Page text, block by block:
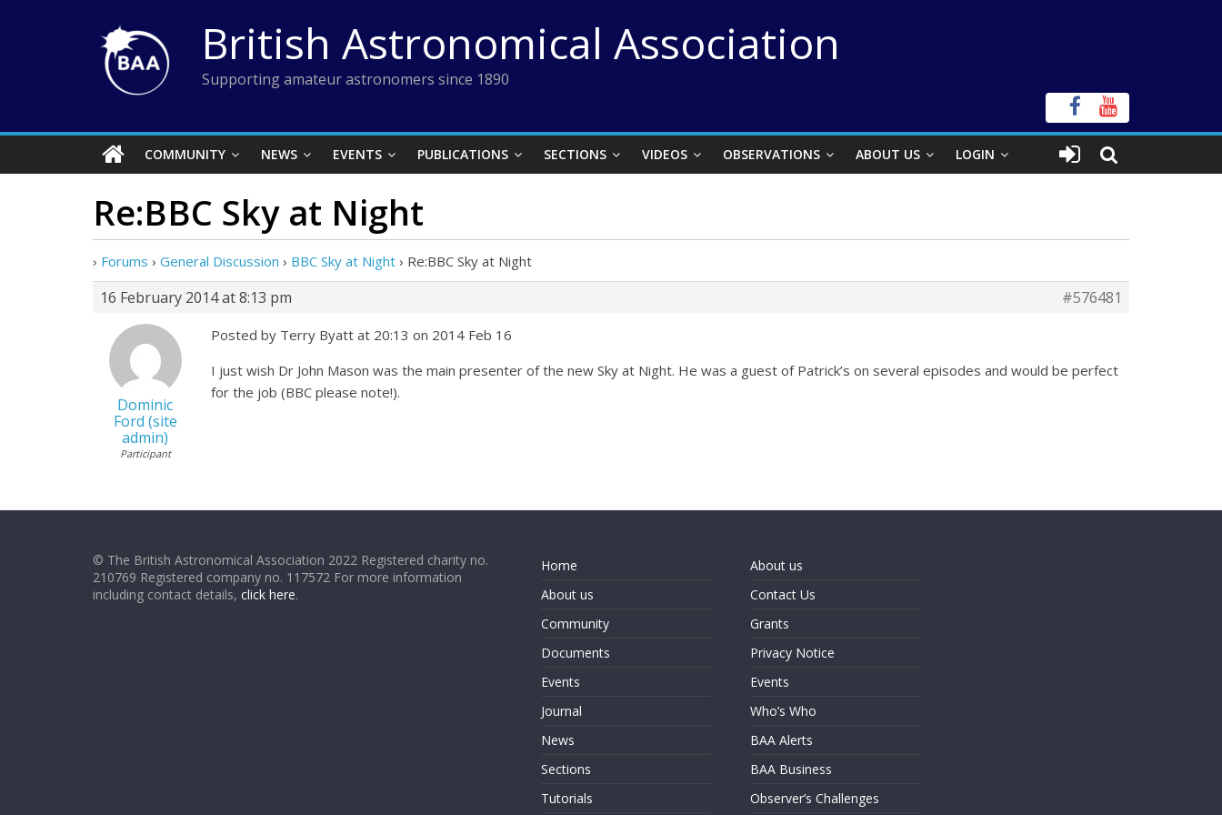
British Astronomical Association
Supporting amateur astronomers since 1890
COMMUNITY NEWS EVENTS PUBLICATIONS SECTIONS VIDEOS OBSERVATIONS ABOUT US LOGIN
Re:BBC Sky at Night
› Forums › General Discussion › BBC Sky at Night › Re:BBC Sky at Night
16 February 2014 at 8:13 pm #576481
Dominic
Ford (site
admin)
Participant
Posted by Terry Byatt at 20:13 on 2014 Feb 16
I just wish Dr John Mason was the main presenter of the new Sky at Night. He was a guest of Patrick’s on several episodes and would be perfect
for the job (BBC please note!).
© The British Astronomical Association 2022 Registered charity no.
210769 Registered company no. 117572 For more information
including contact details, click here.
Home
About us
Community
Documents
Events
Journal
News
Sections
Tutorials
About us
Contact Us
Grants
Privacy Notice
Events
Who’s Who
BAA Alerts
BAA Business
Observer’s Challenges